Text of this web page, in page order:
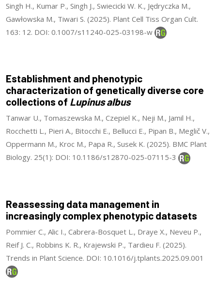
Singh H., Kumar P., Singh J., Swiecicki W. K., Jędryczka M.,
Gawłowska M., Tiwari S. (2025). Plant Cell Tiss Organ Cult.
163: 12. DOI: 0.1007/s11240-025-03198-w
Establishment and phenotypic
characterization of genetically diverse core
collections of Lupinus albus
Tanwar U., Tomaszewska M., Czepiel K., Neji M., Jamil H.,
Rocchetti L., Pieri A., Bitocchi E., Bellucci E., Pipan B., Meglič V.,
Oppermann M., Kroc M., Papa R., Susek K. (2025). BMC Plant
Biology. 25(1): DOI: 10.1186/s12870-025-07115-3
Reassessing data management in
increasingly complex phenotypic datasets
Pommier C., Alic I., Cabrera-Bosquet L., Draye X., Neveu P.,
Reif J. C., Robbins K. R., Krajewski P., Tardieu F. (2025).
Trends in Plant Science. DOI: 10.1016/j.tplants.2025.09.001